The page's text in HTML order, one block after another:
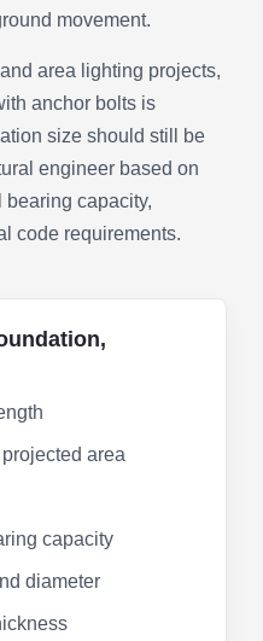
movement.
area lighting projects,
anchor bolts is
size should still be
engineer based on
capacity,
code requirements.
area
capacity
diameter